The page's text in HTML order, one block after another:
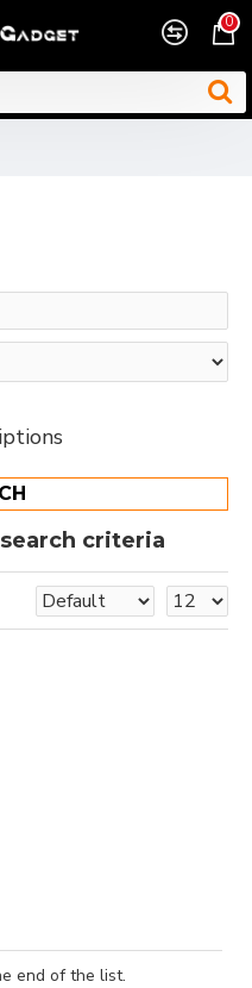
0
criteria
end of the list.